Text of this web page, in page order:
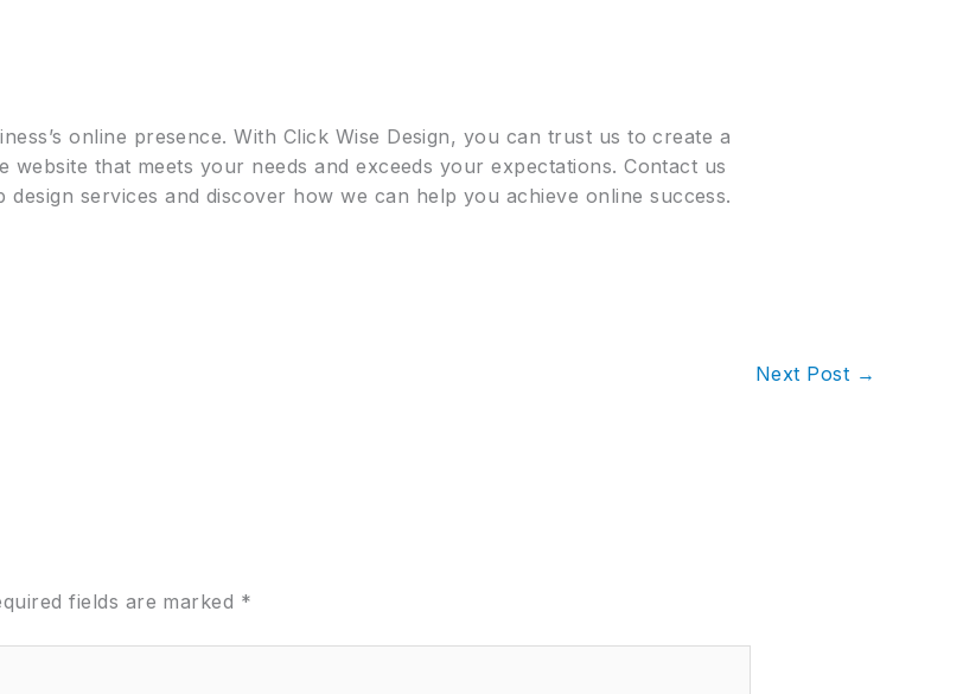
online presence. With Click Wise Design, you can trust us to create a
that meets your needs and exceeds your expectations. Contact us
services and discover how we can help you achieve online success.
Next Post →
fields are marked *